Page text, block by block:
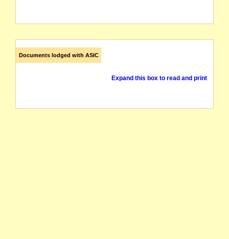
Documents lodged with ASIC
Expand this box to read and print